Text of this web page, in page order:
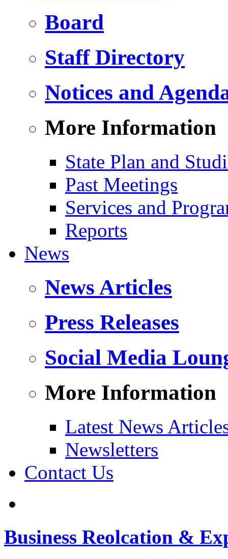
Board
Staff Directory
Notices and
More Information
State Plan and
Past Meetings
Services and
Reports
News
News Articles
Press Releases
Social Media
More Information
Latest News
Newsletters
Contact Us
Business Reolcation &